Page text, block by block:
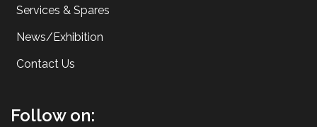
Services & Spares
News/Exhibition
Contact Us
Follow on: